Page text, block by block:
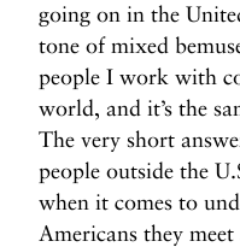
going on in the
tone of mixed
people I work with
world, and it’s the
The very short
people outside the
when it comes to
Americans they